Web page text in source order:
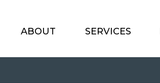
ABOUT SERVICES